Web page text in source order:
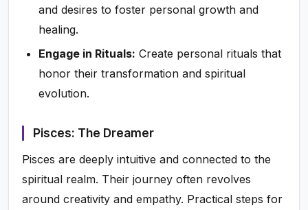
and desires to foster personal growth and
healing.
Engage in Rituals: Create personal rituals that
honor their transformation and spiritual
evolution.
Pisces: The Dreamer
Pisces are deeply intuitive and connected to the
spiritual realm. Their journey often revolves
around creativity and empathy. Practical steps for